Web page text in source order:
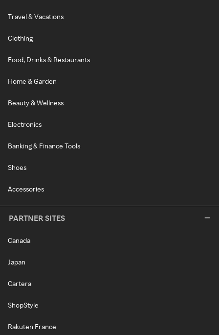
Travel & Vacations
Clothing
Food, Drinks & Restaurants
Home & Garden
Beauty & Wellness
Electronics
Banking & Finance Tools
Shoes
Accessories
PARTNER SITES
Canada
Japan
Cartera
ShopStyle
Rakuten France